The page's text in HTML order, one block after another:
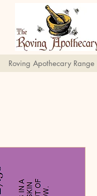
Roving Apothecary Range